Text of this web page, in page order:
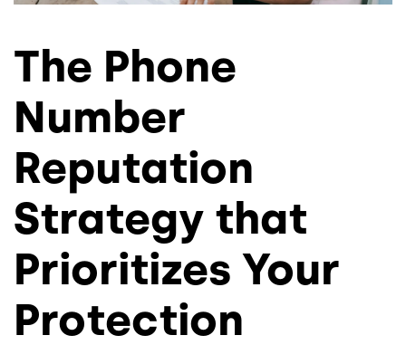
The Phone
Number
Reputation
Strategy that
Prioritizes Your
Protection